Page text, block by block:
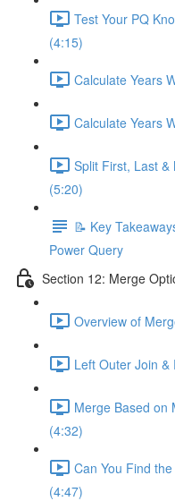
Test Your PQ
(4:15)
Calculate Years
Calculate Years
Split First, Last
(5:20)
📝 Key
Power Query
Section 12: Merge
Overview of
Left Outer Join
Merge Based on
(4:32)
Can You Find
(4:47)